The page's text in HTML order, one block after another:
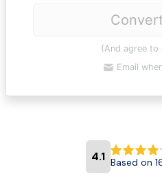
(And agree to
Email
4.1 Based on